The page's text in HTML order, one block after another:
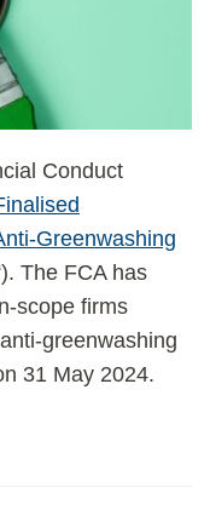
Conduct
The FCA has
scope firms
greenwashing
31 May 2024.